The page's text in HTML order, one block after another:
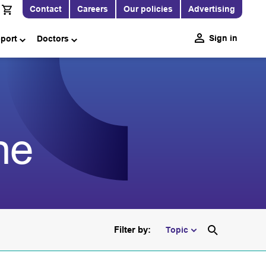
Contact Careers Our policies Advertising
Doctors Sign in
Filter by: Topic